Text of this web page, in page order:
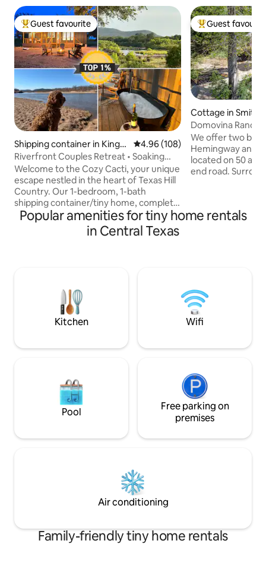
Top guest favourite
Guest favourite
Shipping container in Kingsl
and
4.96 out of 5 average rating,
4.96 (108)
Riverfront Couples Retreat • Soaking
Tub • Pets
Welcome to the Cozy Cacti, your unique
escape nestled in the heart of Texas Hill
Country. Our 1-bedroom, 1-bath
shipping container/tiny home, complete
with a full kitchen, offers direct access to
the Llano River and breathtaking views
of the Packsaddle Mountains. Spend
modern-rustic, retreat offers a glamping
experience like none other.
Top guest
Guest
Cottage in
Domovina Ranch
We offer two
Hemingway and
located on 50
end road.
cattle ranch so
Popular amenities for tiny home rentals
in Central Texas
Kitchen Wifi
Pool
Free parking on
premises
Air conditioning
Family-friendly tiny home rentals